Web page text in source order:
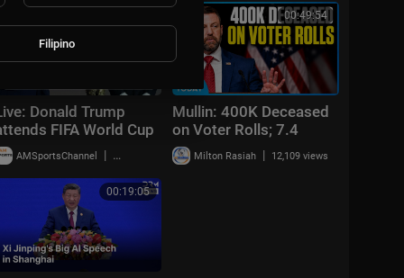
Donald Trump
FIFA World Cup
reception at
Tower in NYC
AMSportsChannel | 20,013 views
00:49:54
Mullin: 400K Deceased
on Voter Rolls; 7.4
Earthquake Off Mexico |
NTD News Today July
Milton Rasiah | 12,109 views
00:19:05
Filipino